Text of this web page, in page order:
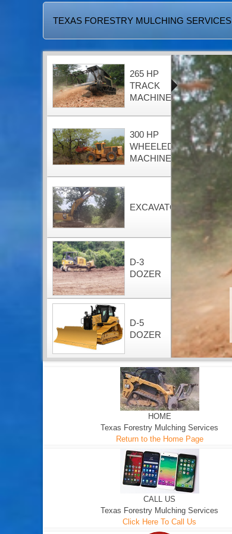
TEXAS FORESTRY MULCHING SERVICES
265 HP
TRACK
MACHINE
300 HP
WHEELED
MACHINE
EXCAVATOR
D-3
DOZER
D-5
DOZER
HOME
Texas Forestry Mulching Services
Return to the Home Page
CALL US
Texas Forestry Mulching Services
Click Here To Call Us